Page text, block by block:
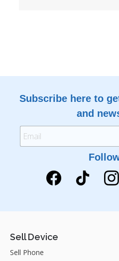
Subscribe here to
and
Sell Device
Sell Phone